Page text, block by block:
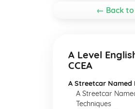
← Back
A Level
CCEA
A Streetcar Named
A Streetcar
Techniques